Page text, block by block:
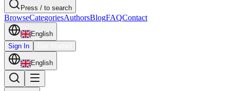
Press / to search
BrowseCategoriesAuthorsBlogFAQContact
English
Sign In
English